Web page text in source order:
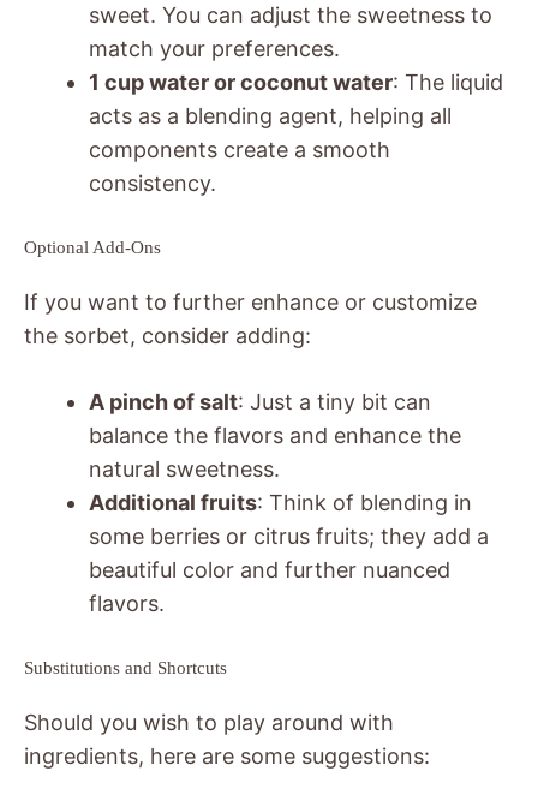
sweet. You can adjust the sweetness to
match your preferences.
1 cup water or coconut water: The liquid
acts as a blending agent, helping all
components create a smooth
consistency.
Optional Add-Ons
If you want to further enhance or customize
the sorbet, consider adding:
A pinch of salt: Just a tiny bit can
balance the flavors and enhance the
natural sweetness.
Additional fruits: Think of blending in
some berries or citrus fruits; they add a
beautiful color and further nuanced
flavors.
Substitutions and Shortcuts
Should you wish to play around with
ingredients, here are some suggestions: